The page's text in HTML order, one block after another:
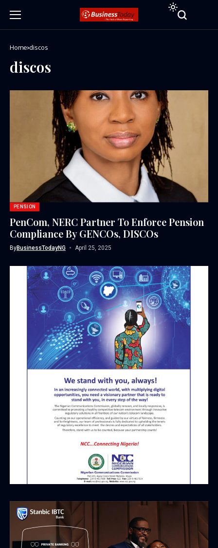
Home discos
discos
PENSION
PenCom, NERC Partner To Enforce Pension
Compliance By GENCOs, DISCOs
ByBusinessTodayNG April 25, 2025